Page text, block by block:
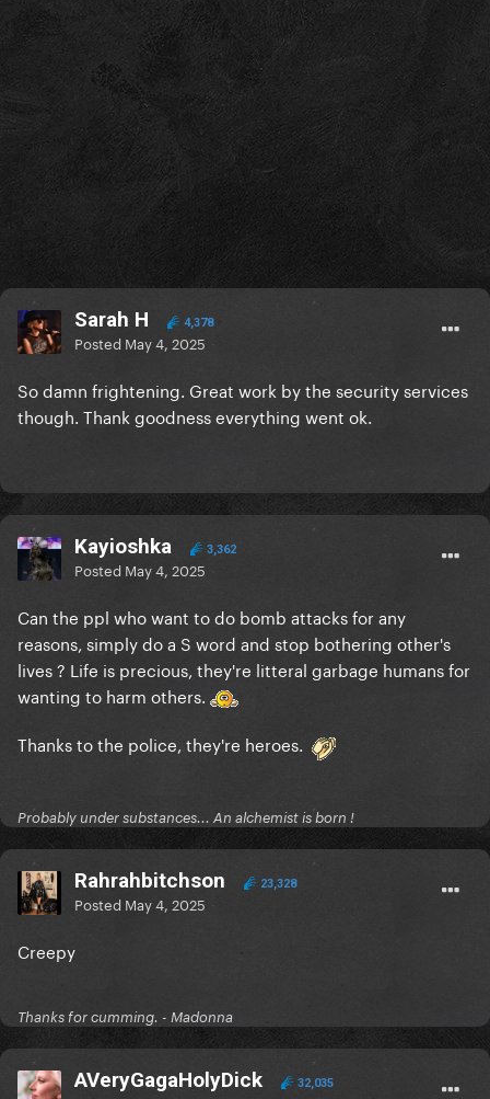
Sarah H 4,378
Posted May 4, 2025
So damn frightening. Great work by the security services
though. Thank goodness everything went ok.
Kayioshka 3,362
Posted May 4, 2025
Can the ppl who want to do bomb attacks for any
reasons, simply do a S word and stop bothering other's
lives ? Life is precious, they're litteral garbage humans for
wanting to harm others.
Thanks to the police, they're heroes.
Probably under substances... An alchemist is born !
Rahrahbitchson 23,328
Posted May 4, 2025
Creepy
Thanks for cumming. - Madonna
AVeryGagaHolyDick 32,035